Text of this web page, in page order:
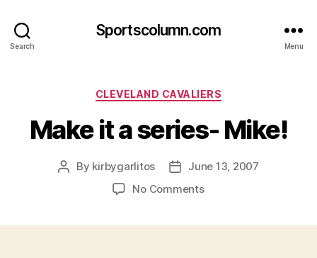
Search
Sportscolumn.com
Menu
Categories
CLEVELAND CAVALIERS
Make it a series- Mike!
Post
By kirbygarlitos
PostJune 13, 2007
No Commentson